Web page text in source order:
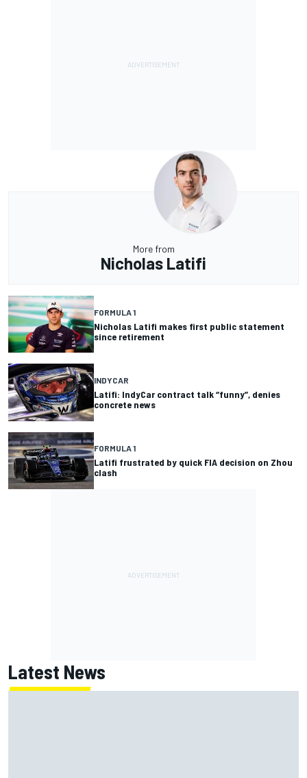
More from
Nicholas Latifi
FORMULA 1
Nicholas Latifi makes first public statement
since retirement
INDYCAR
Latifi: IndyCar contract talk “funny”, denies
concrete news
FORMULA 1
Latifi frustrated by quick FIA decision on Zhou
clash
Latest News